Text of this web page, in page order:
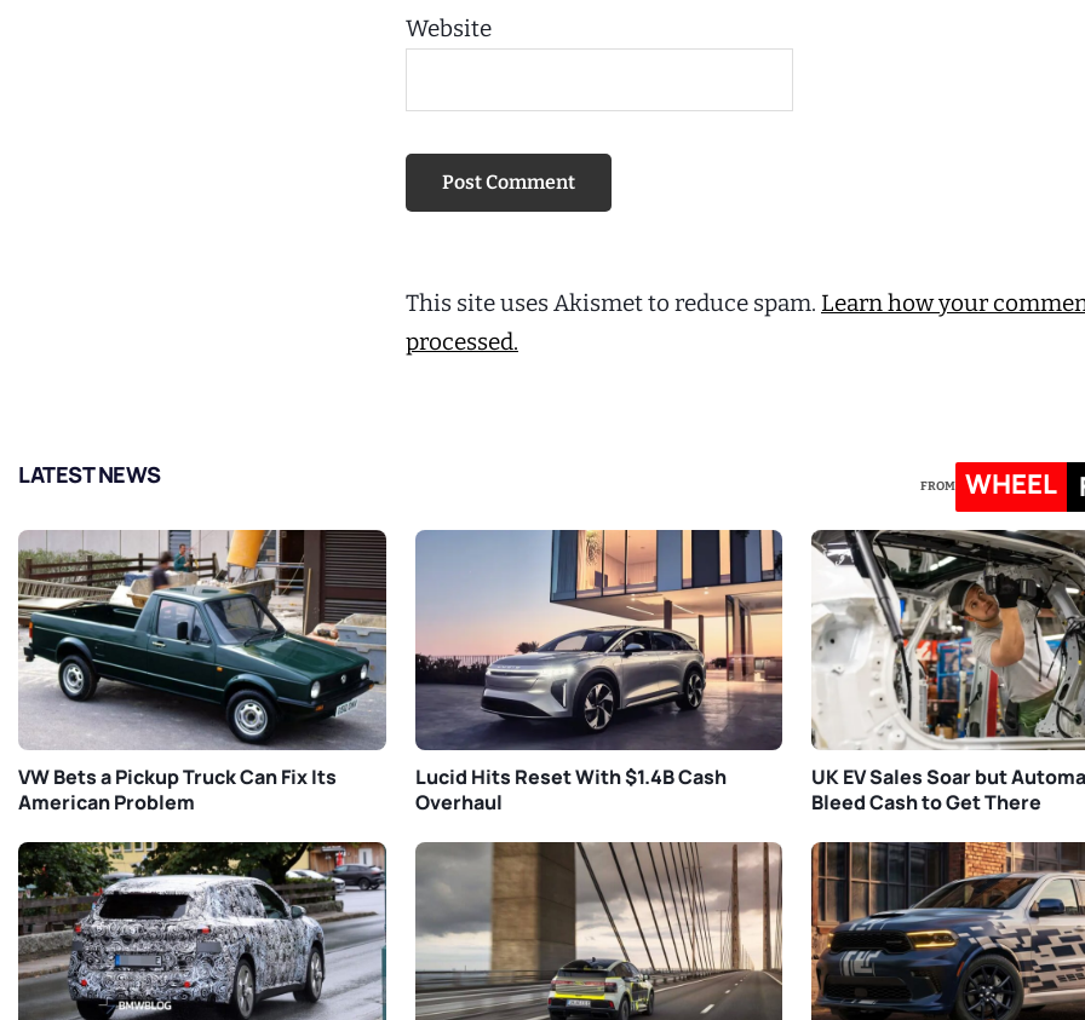
Website
This site uses Akismet to reduce spam. Learn how your
processed.
LATEST NEWS FROM WHEEL
VW Bets a Pickup Truck Can Fix Its
American Problem
Lucid Hits Reset With $1.4B Cash
Overhaul
UK EV Sales Soar but
Bleed Cash to Get There